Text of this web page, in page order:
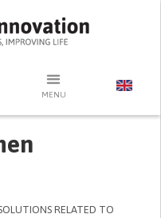
MENU
SEARCHING
RELATED TO